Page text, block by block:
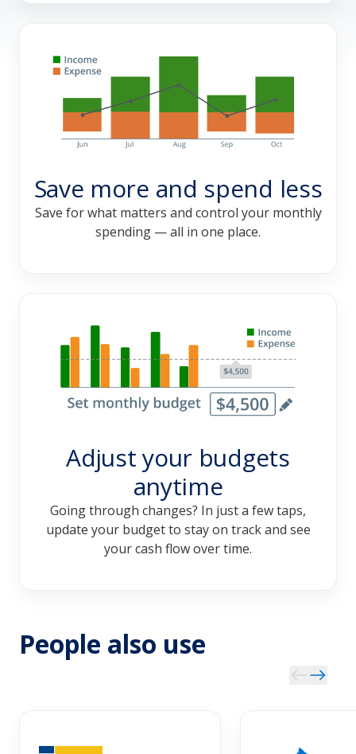
Save more and spend less
Save for what matters and control your monthly
spending — all in one place.
Adjust your budgets
anytime
Going through changes? In just a few taps,
update your budget to stay on track and see
your cash flow over time.
People also use